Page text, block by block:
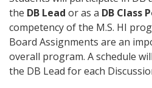
the DB Lead or as a DB Class
competency of the M.S. HI
Board Assignments are an
overall program. A schedule
the DB Lead for each